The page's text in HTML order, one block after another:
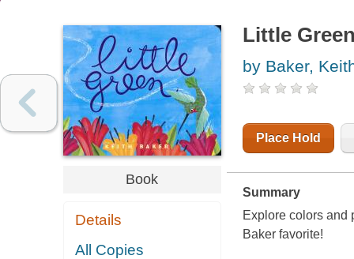
Book
Details
All Copies
Little
by Baker,
Place Hold
Summary
Explore colors and
Baker favorite!